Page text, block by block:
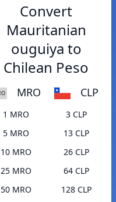
Convert
Mauritanian
ouguiya to
Chilean Peso
MRO CLP
1 MRO
3 CLP
5 MRO
13 CLP
10 MRO
26 CLP
25 MRO
64 CLP
50 MRO
128 CLP